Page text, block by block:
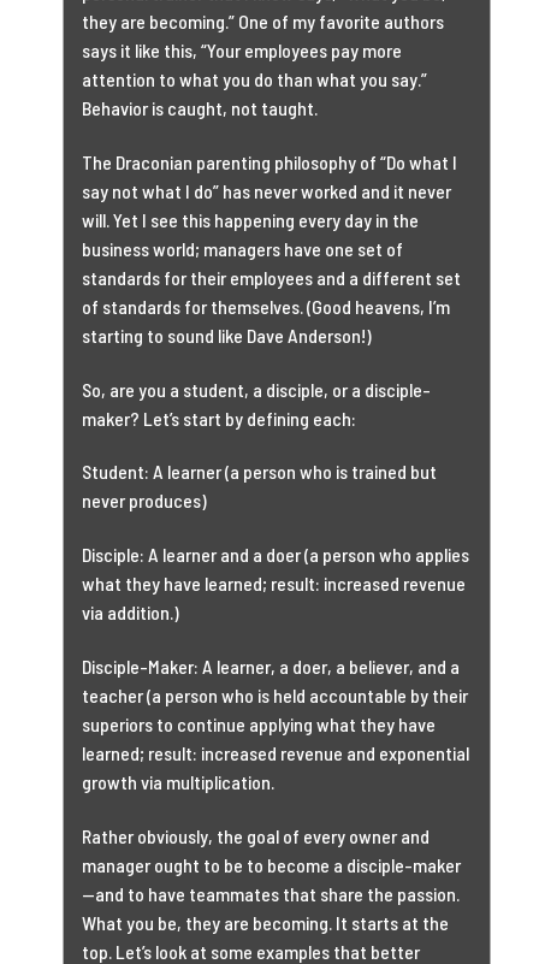
they are becoming.” One of my favorite authors
says it like this, “Your employees pay more
attention to what you do than what you say.”
Behavior is caught, not taught.
The Draconian parenting philosophy of “Do what I
say not what I do” has never worked and it never
will. Yet I see this happening every day in the
business world; managers have one set of
standards for their employees and a different set
of standards for themselves. (Good heavens, I’m
starting to sound like Dave Anderson!)
So, are you a student, a disciple, or a disciple-
maker? Let’s start by defining each:
Student: A learner (a person who is trained but
never produces)
Disciple: A learner and a doer (a person who applies
what they have learned; result: increased revenue
via addition.)
Disciple-Maker: A learner, a doer, a believer, and a
teacher (a person who is held accountable by their
superiors to continue applying what they have
learned; result: increased revenue and exponential
growth via multiplication.
Rather obviously, the goal of every owner and
manager ought to be to become a disciple-maker
—and to have teammates that share the passion.
What you be, they are becoming. It starts at the
top. Let’s look at some examples that better